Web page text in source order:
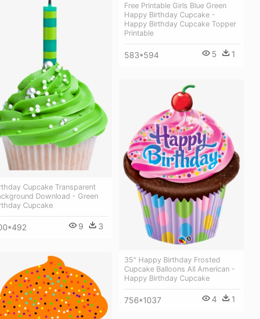
Free Printable Girls Blue Green
Happy Birthday Cupcake -
Happy Birthday Cupcake Topper
Printable
583*594 5 1
Cupcake Transparent
Download - Green
Cupcake
9 3
35" Happy Birthday Frosted
Cupcake Balloons All American -
Happy Birthday Cupcake
756*1037 4 1